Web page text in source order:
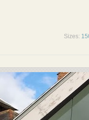
Sizes: